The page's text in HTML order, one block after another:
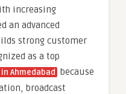
increasing
an advanced
strong customer
as a top
Ahmedabad
because
broadcast